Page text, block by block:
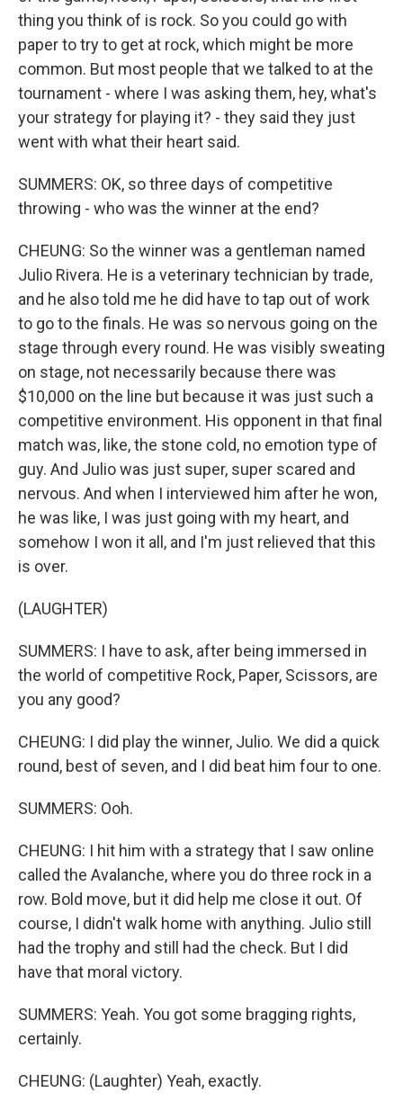
thing you think of is rock. So you could go with
paper to try to get at rock, which might be more
common. But most people that we talked to at the
tournament - where I was asking them, hey, what's
your strategy for playing it? - they said they just
went with what their heart said.
SUMMERS: OK, so three days of competitive
throwing - who was the winner at the end?
CHEUNG: So the winner was a gentleman named
Julio Rivera. He is a veterinary technician by trade,
and he also told me he did have to tap out of work
to go to the finals. He was so nervous going on the
stage through every round. He was visibly sweating
on stage, not necessarily because there was
$10,000 on the line but because it was just such a
competitive environment. His opponent in that final
match was, like, the stone cold, no emotion type of
guy. And Julio was just super, super scared and
nervous. And when I interviewed him after he won,
he was like, I was just going with my heart, and
somehow I won it all, and I'm just relieved that this
is over.
(LAUGHTER)
SUMMERS: I have to ask, after being immersed in
the world of competitive Rock, Paper, Scissors, are
you any good?
CHEUNG: I did play the winner, Julio. We did a quick
round, best of seven, and I did beat him four to one.
SUMMERS: Ooh.
CHEUNG: I hit him with a strategy that I saw online
called the Avalanche, where you do three rock in a
row. Bold move, but it did help me close it out. Of
course, I didn't walk home with anything. Julio still
had the trophy and still had the check. But I did
have that moral victory.
SUMMERS: Yeah. You got some bragging rights,
certainly.
CHEUNG: (Laughter) Yeah, exactly.